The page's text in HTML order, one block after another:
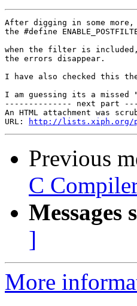
After digging in some
the #define
when the filter is
the errors disappear.
I have also checked this
I am guessing its a missed
-------------- next part
An HTML attachment was
URL:
http://lists.xiph.org/
Previous
C
Messages
]
More